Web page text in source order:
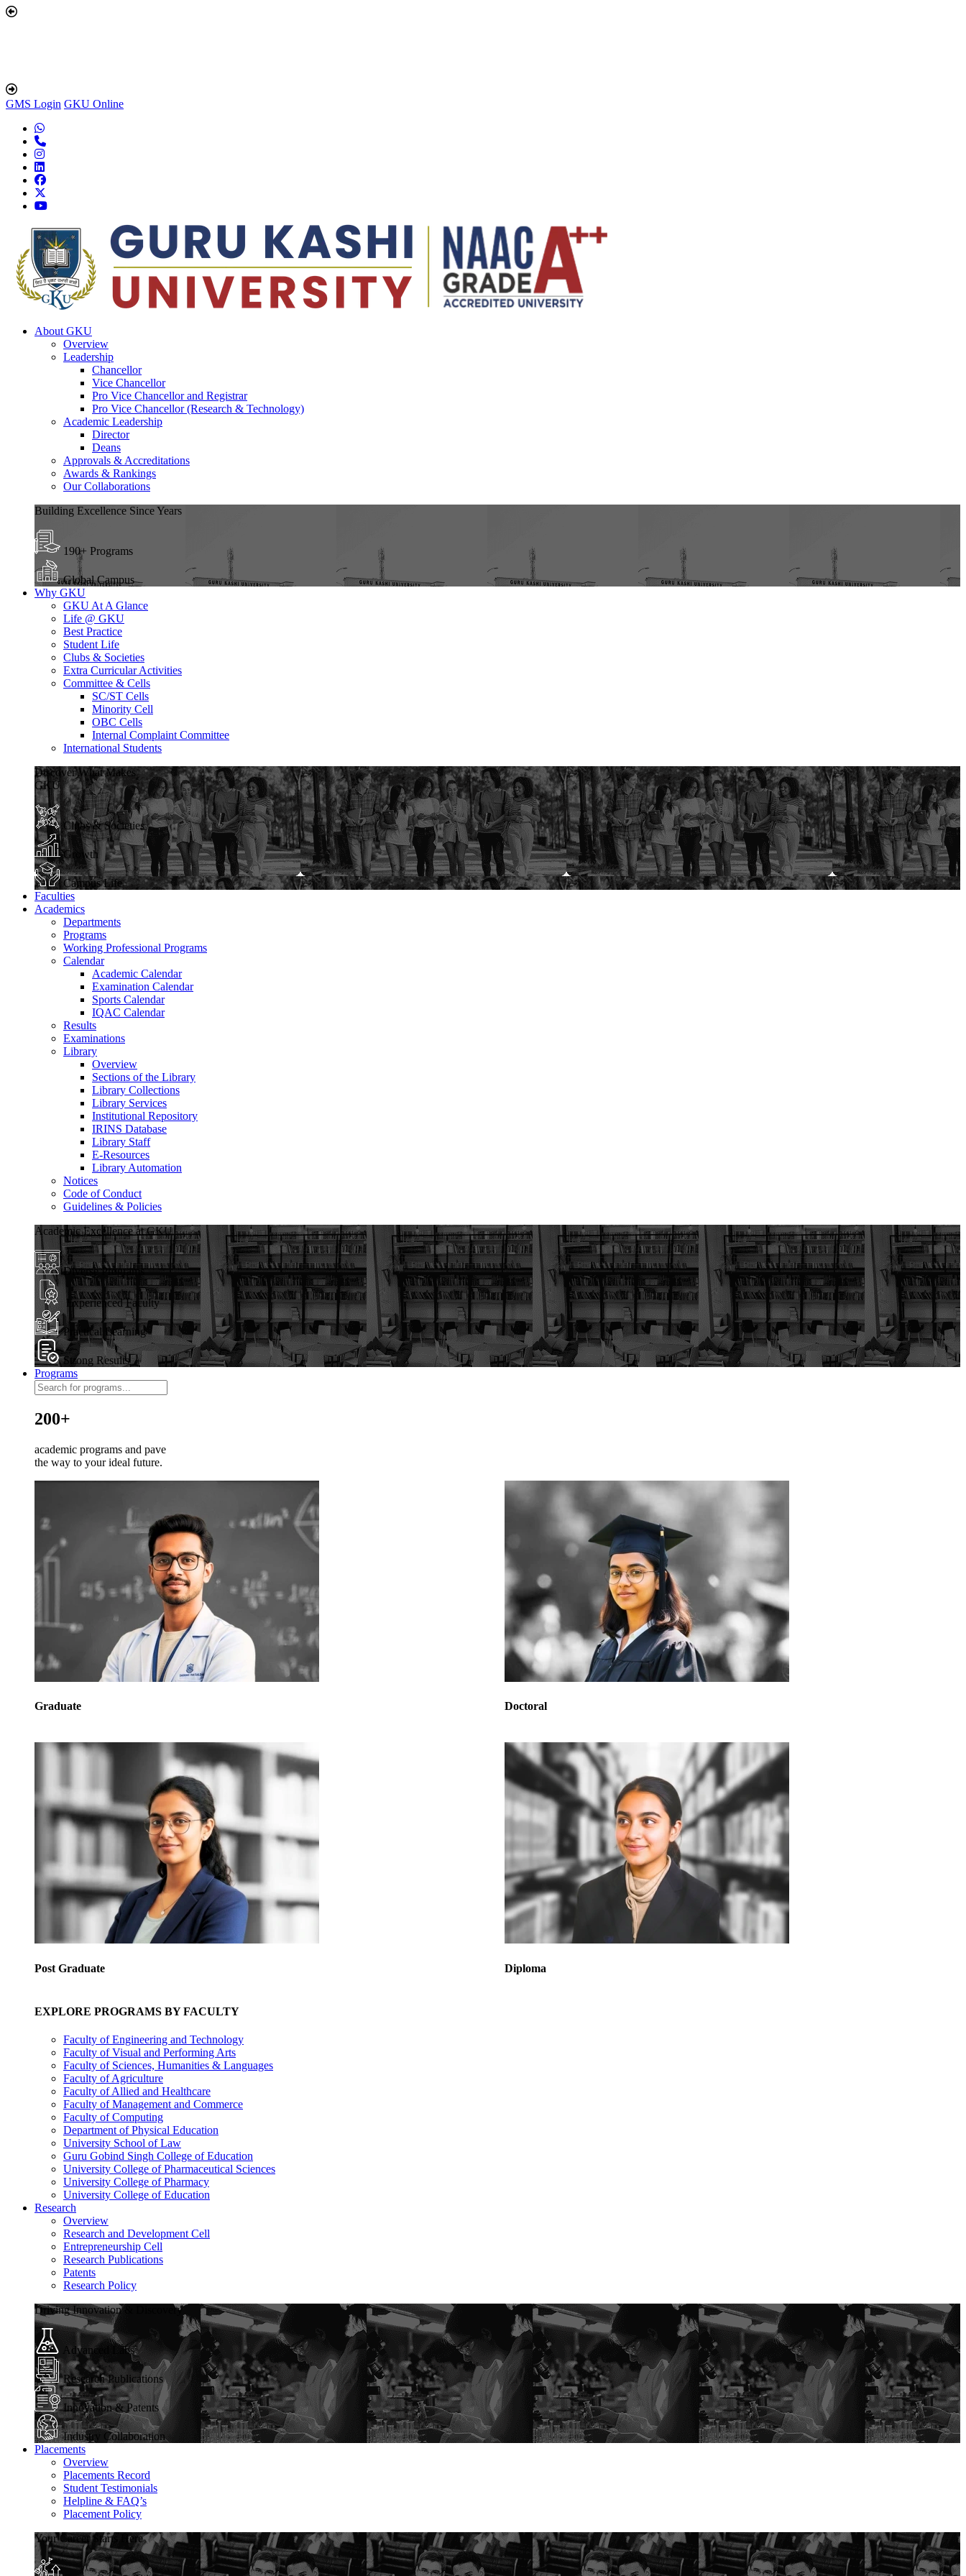
GMS Login GKU Online
About GKU
Overview
Leadership
Chancellor
Vice Chancellor
Pro Vice Chancellor and Registrar
Pro Vice Chancellor (Research & Technology)
Academic Leadership
Director
Deans
Approvals & Accreditations
Awards & Rankings
Our Collaborations
Building Excellence Since Years
190+ Programs
Global Campus
Why GKU
GKU At A Glance
Life @ GKU
Best Practice
Student Life
Clubs & Societies
Extra Curricular Activities
Committee & Cells
SC/ST Cells
Minority Cell
OBC Cells
Internal Complaint Committee
International Students
Discover What Makes
GKU
Clubs & Societies
Growth
Campus Life
Faculties
Academics
Departments
Programs
Working Professional Programs
Calendar
Academic Calendar
Examination Calendar
Sports Calendar
IQAC Calendar
Results
Examinations
Library
Overview
Sections of the Library
Library Collections
Library Services
Institutional Repository
IRINS Database
Library Staff
E-Resources
Library Automation
Notices
Code of Conduct
Guidelines & Policies
Academic Excellence at GKU
Diverse Programs
Experienced Faculty
Practical Learning
Strong Results
Programs
200+
academic programs and pave
the way to your ideal future.
Graduate Doctoral
Post Graduate Diploma
EXPLORE PROGRAMS BY FACULTY
Faculty of Engineering and Technology
Faculty of Visual and Performing Arts
Faculty of Sciences, Humanities & Languages
Faculty of Agriculture
Faculty of Allied and Healthcare
Faculty of Management and Commerce
Faculty of Computing
Department of Physical Education
University School of Law
Guru Gobind Singh College of Education
University College of Pharmaceutical Sciences
University College of Pharmacy
University College of Education
Research
Overview
Research and Development Cell
Entrepreneurship Cell
Research Publications
Patents
Research Policy
Driving Innovation & Discovery
Advanced Labs
Research Publications
Innovation & Patents
Industry Collaboration
Placements
Overview
Placements Record
Student Testimonials
Helpline & FAQ’s
Placement Policy
Your Career Starts Here